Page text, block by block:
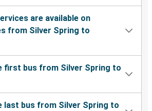
are available on
from Silver Spring to
first bus from Silver Spring to
last bus from Silver Spring to